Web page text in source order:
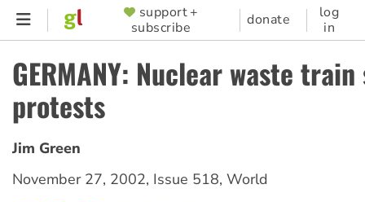
Skip
content
SUPPORTER
MENU
support +
subscribe
donate
log
in
GERMANY: Nuclear waste
protests
Jim Green
November 27, 2002, Issue 518, World